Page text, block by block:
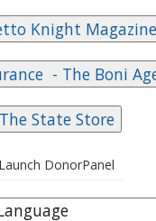
Launch DonorPanel